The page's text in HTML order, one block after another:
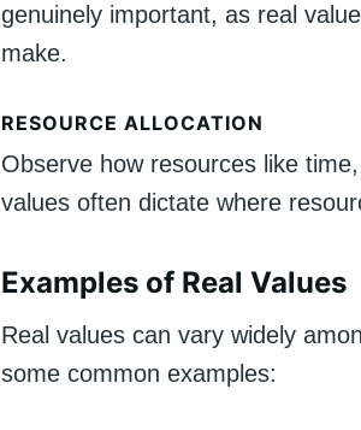
genuinely important, as real
make.
RESOURCE ALLOCATION
Observe how resources like
values often dictate where
Examples of Real Values
Real values can vary widely
some common examples: